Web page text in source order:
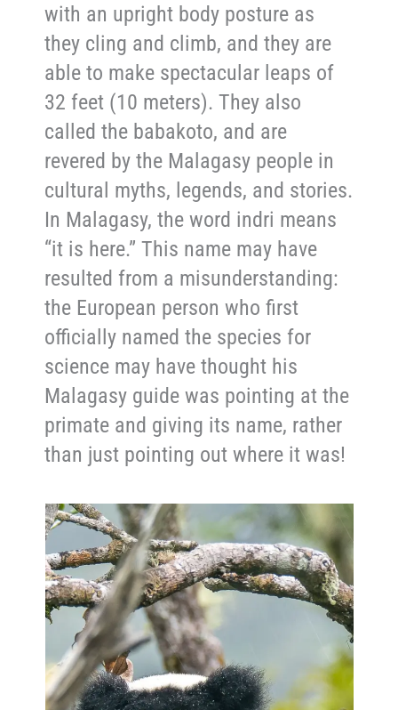
with an upright body posture as
they cling and climb, and they are
able to make spectacular leaps of
32 feet (10 meters). They also
called the babakoto, and are
revered by the Malagasy people in
cultural myths, legends, and stories.
In Malagasy, the word indri means
“it is here.” This name may have
resulted from a misunderstanding:
the European person who first
officially named the species for
science may have thought his
Malagasy guide was pointing at the
primate and giving its name, rather
than just pointing out where it was!